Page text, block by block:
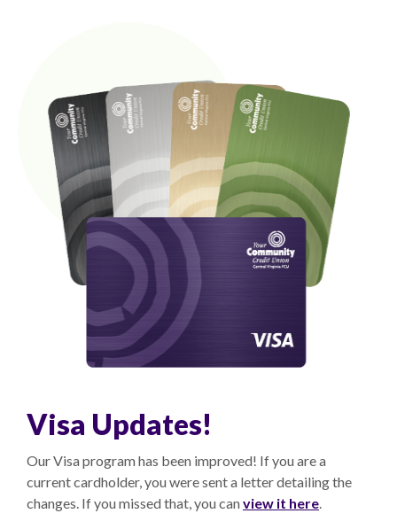
Visa Updates!
Our Visa program has been improved! If you are a
current cardholder, you were sent a letter detailing the
changes. If you missed that, you canview it here.